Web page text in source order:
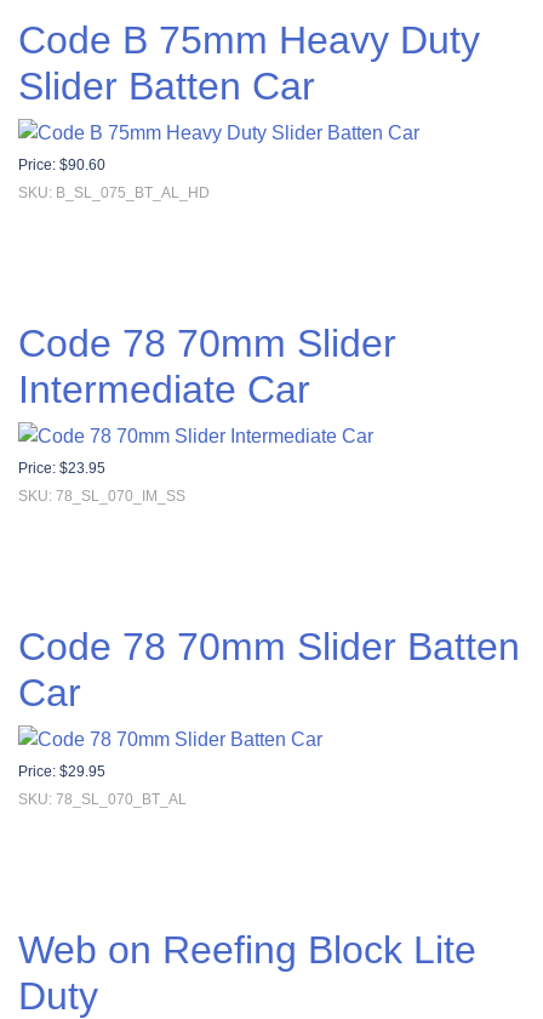
Code B 75mm Heavy Duty
Slider Batten Car
Price: $90.60
SKU: B_SL_075_BT_AL_HD
Code 78 70mm Slider
Intermediate Car
Price: $23.95
SKU: 78_SL_070_IM_SS
Code 78 70mm Slider Batten
Car
Price: $29.95
SKU: 78_SL_070_BT_AL
Web on Reefing Block Lite
Duty